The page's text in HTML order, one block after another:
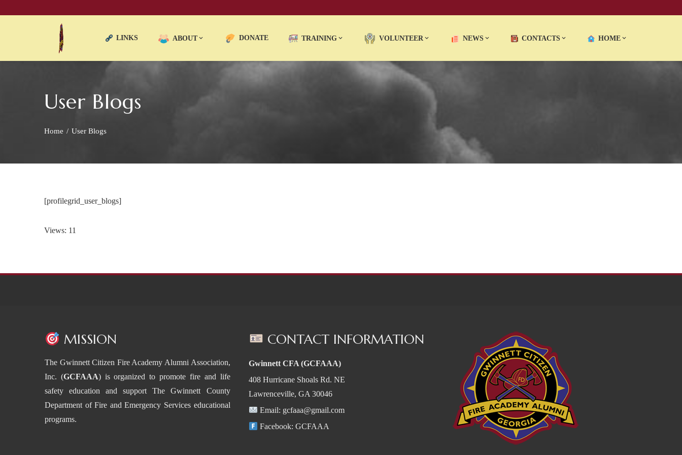
LINKS ABOUT DONATE TRAINING VOLUNTEER NEWS CONTACTS HOME
User Blogs
Home User Blogs
[profilegrid_user_blogs]
Views: 11
MISSION
The Gwinnett Citizen Fire Academy Alumni Association,
Inc. (GCFAAA) is organized to promote fire and life
safety education and support The Gwinnett County
Department of Fire and Emergency Services educational
programs.
CONTACT INFORMATION
Gwinnett CFA (GCFAAA)
408 Hurricane Shoals Rd. NE
Lawrenceville, GA 30046
Email: gcfaaa@gmail.com
Facebook: GCFAAA